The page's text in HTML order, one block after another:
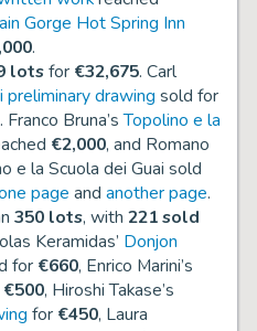
Gorge Hot Spring Inn
.
lotsfor €32,675. Carl
preliminary drawing sold for
Bruna’sTopolino e la
€2,000, and Romano
e la Scuola dei Guai sold
page and another page.
350 lots, with 221 sold
Keramidas’ Donjon
for €660, Enrico Marini’s
€500, Hiroshi Takase’s
for €450, Laura